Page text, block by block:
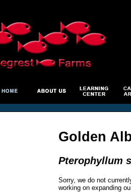
Golden
Pterophyllum
Sorry, we do not
working on expanding